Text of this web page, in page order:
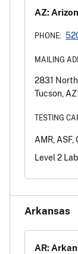
AZ:
PHONE:
MAILING
2831
Tucson,
TESTING
AMR, ASF,
Level 2 Lab
Arkansas
AR: